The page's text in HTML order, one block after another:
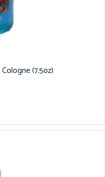
(7.5oz)